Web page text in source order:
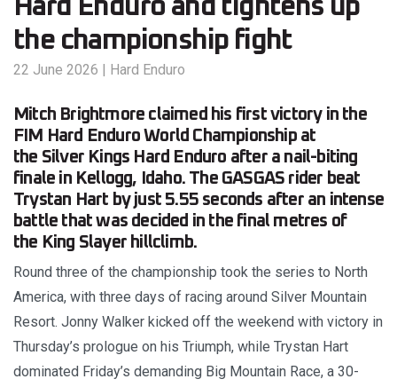
Hard Enduro and tightens up
the championship fight
22 June 2026 | Hard Enduro
Mitch Brightmore claimed his first victory in the
FIM Hard Enduro World Championship at
the Silver Kings Hard Enduro after a nail-biting
finale in Kellogg, Idaho. The GASGAS rider beat
Trystan Hart by just 5.55 seconds after an intense
battle that was decided in the final metres of
the King Slayer hillclimb.
Round three of the championship took the series to North
America, with three days of racing around Silver Mountain
Resort. Jonny Walker kicked off the weekend with victory in
Thursday’s prologue on his Triumph, while Trystan Hart
dominated Friday’s demanding Big Mountain Race, a 30-